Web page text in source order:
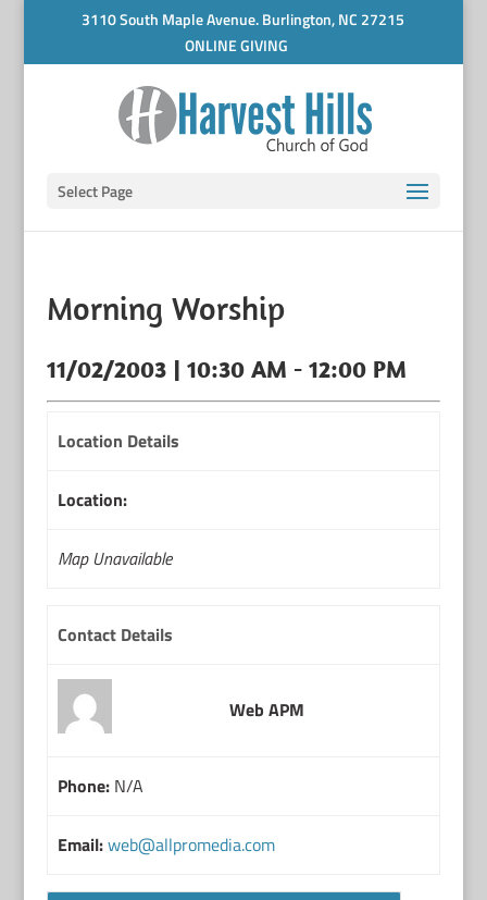
3110 South Maple Avenue. Burlington, NC 27215
ONLINE GIVING
Select Page
Morning Worship
11/02/2003 | 10:30 AM - 12:00 PM
Location Details
Location:
Map Unavailable
Contact Details
Web APM
Phone:N/A
Email:web@allpromedia.com